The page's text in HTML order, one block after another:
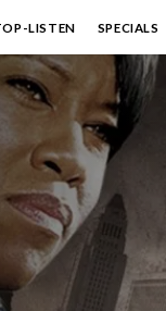
LISTEN SPECIALS